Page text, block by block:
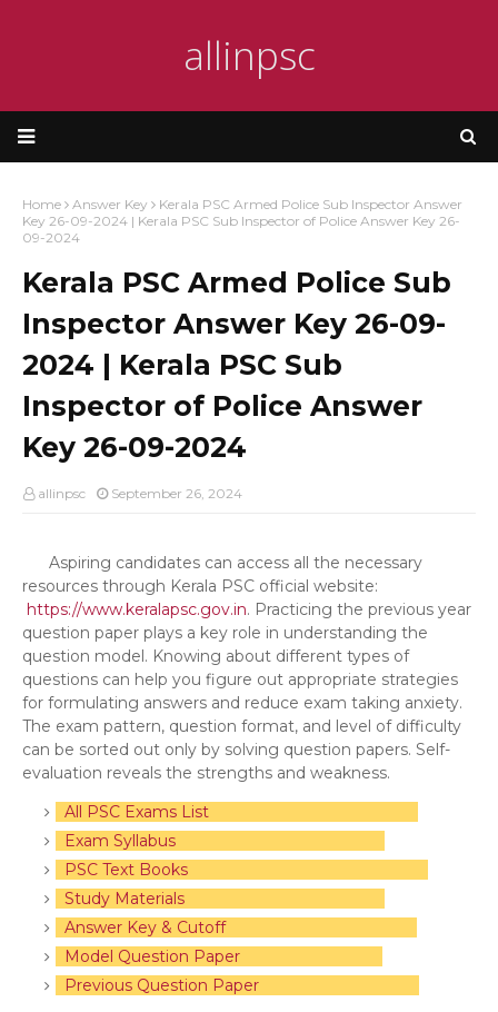
allinpsc
Home Answer Key
Kerala PSC Armed Police Sub Inspector Answer
Key 26-09-2024 | Kerala PSC Sub Inspector of Police Answer Key 26-
09-2024
Kerala PSC Armed Police Sub
Inspector Answer Key 26-09-
2024 | Kerala PSC Sub
Inspector of Police Answer
Key 26-09-2024
allinpsc September 26, 2024
Aspiring candidates can access all the necessary
resources through Kerala PSC official website:
https://www.keralapsc.gov.in. Practicing the previous year
question paper plays a key role in understanding the
question model. Knowing about different types of
questions can help you figure out appropriate strategies
for formulating answers and reduce exam taking anxiety.
The exam pattern, question format, and level of difficulty
can be sorted out only by solving question papers. Self-
evaluation reveals the strengths and weakness.
All PSC Exams List
Exam Syllabus
PSC Text Books
Study Materials
Answer Key & Cutoff
Model Question Paper
Previous Question Paper